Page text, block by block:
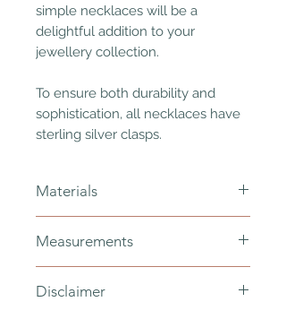
simple necklaces will be a
delightful addition to your
jewellery collection.
To ensure both durability and
sophistication, all necklaces have
sterling silver clasps.
Materials
mauve/khaki iris/dark olive/canary
yellow/andromeda/dark
orchid (2.5mm)
Measurements
for the neck - wrap once or twice
Disclaimer